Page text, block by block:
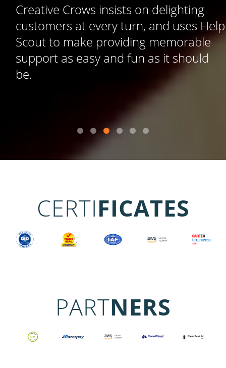
Creative Crows insists on delighting
customers at every turn, and uses Help
Scout to make providing memorable
support as easy and fun as it should
be.
CERTIFICATES
PARTNERS